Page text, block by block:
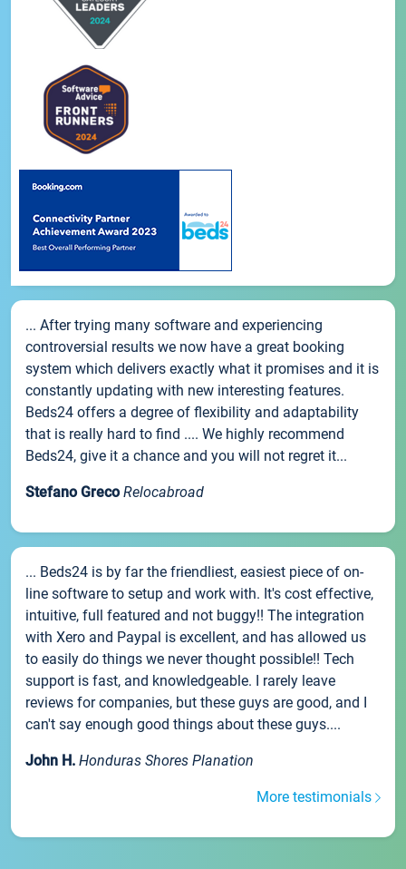
... After trying many software and experiencing
controversial results we now have a great booking
system which delivers exactly what it promises and it is
constantly updating with new interesting features.
Beds24 offers a degree of flexibility and adaptability
that is really hard to find .... We highly recommend
Beds24, give it a chance and you will not regret it...
Stefano Greco Relocabroad
... Beds24 is by far the friendliest, easiest piece of on-
line software to setup and work with. It's cost effective,
intuitive, full featured and not buggy!! The integration
with Xero and Paypal is excellent, and has allowed us
to easily do things we never thought possible!! Tech
support is fast, and knowledgeable. I rarely leave
reviews for companies, but these guys are good, and I
can't say enough good things about these guys....
John H. Honduras Shores Planation
More testimonials